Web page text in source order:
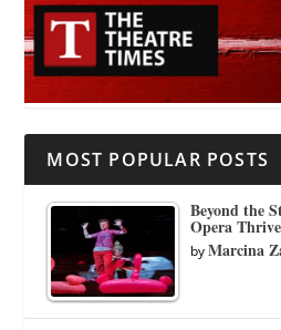
MOST POPULAR POSTS
Beyond the
Opera
byMarcina